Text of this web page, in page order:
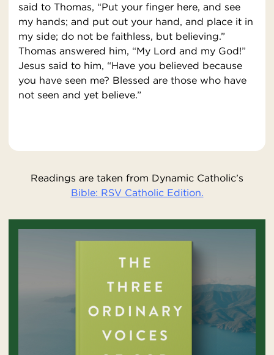
said to Thomas, “Put your finger here, and see
my hands; and put out your hand, and place it in
my side; do not be faithless, but believing.”
Thomas answered him, “My Lord and my God!”
Jesus said to him, “Have you believed because
you have seen me? Blessed are those who have
not seen and yet believe.”
Readings are taken from Dynamic Catholic’s
Bible: RSV Catholic Edition.